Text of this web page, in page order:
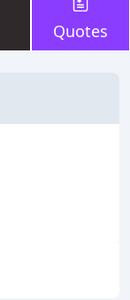
Quotes